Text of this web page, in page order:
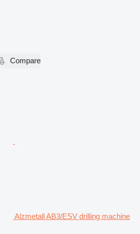
Compare
Alzmetall AB3/ESV drilling machine